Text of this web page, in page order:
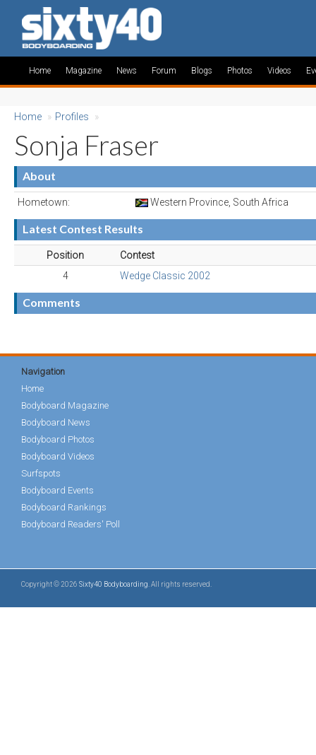
Home Magazine News Forum Blogs Photos Videos
Home » Profiles »
Sonja Fraser
About
Hometown: Western Province, South Africa
Latest Contest Results
Position
Contest
4
Wedge Classic 2002
Comments
Navigation
Home
Bodyboard Magazine
Bodyboard News
Bodyboard Photos
Bodyboard Videos
Surfspots
Bodyboard Events
Bodyboard Rankings
Bodyboard Readers' Poll
Copyright © 2026 Sixty40 Bodyboarding . All rights reserved.